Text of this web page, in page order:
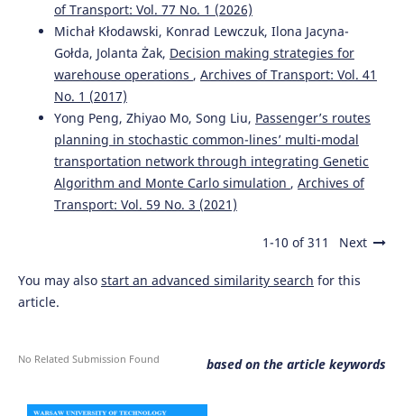
of Transport: Vol. 77 No. 1 (2026)
Michał Kłodawski, Konrad Lewczuk, Ilona Jacyna-
Gołda, Jolanta Żak, Decision making strategies for
warehouse operations , Archives of Transport: Vol. 41
No. 1 (2017)
Yong Peng, Zhiyao Mo, Song Liu, Passenger’s routes
planning in stochastic common-lines’ multi-modal
transportation network through integrating Genetic
Algorithm and Monte Carlo simulation , Archives of
Transport: Vol. 59 No. 3 (2021)
1-10 of 311 Next
You may also start an advanced similarity search for this
article.
based on the article keywords
No Related Submission Found